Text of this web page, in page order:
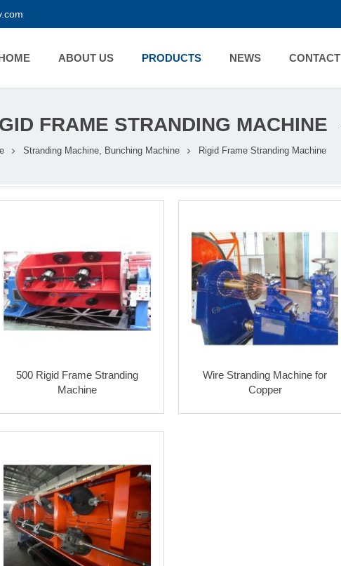
ABOUT US PRODUCTS NEWS CONTACT
FRAME STRANDING MACHINE
Stranding Machine, Bunching Machine Rigid Frame Stranding Machine
500 Rigid Frame Stranding
Machine
Wire Stranding Machine for
Copper